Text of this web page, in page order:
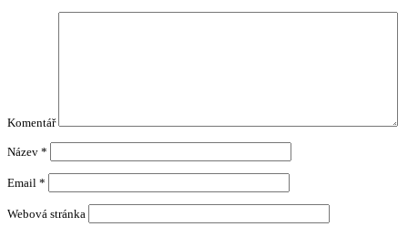
Komentář
Název *
Email *
Webová stránka